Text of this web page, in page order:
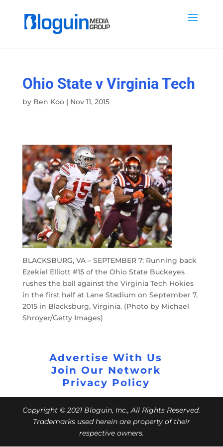
Ohio State v Virginia Tech
by Ben Koo| Nov 11, 2015
BLACKSBURG, VA – SEPTEMBER 7: Running back
Ezekiel Elliott #15 of the Ohio State Buckeyes
rushes the ball against the Virginia Tech Hokies
in the first half at Lane Stadium on September 7,
2015 in Blacksburg, Virginia. (Photo by Michael
Shroyer/Getty Images)
Advertise With Us
Join Our Network
Privacy Policy
Copyright © 2021 Bloguin, Inc., All Rights Reserved.
Trademarks used herein are property of their
respective owners.